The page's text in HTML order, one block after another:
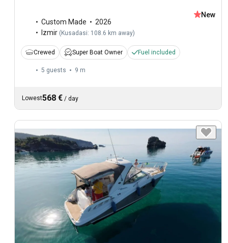
Custom Made
2026
Izmir ( Kusadasi: 108.6 km away)
New
Crewed Super Boat Owner Fuel included
5 guests 9 m
Lowest568 € / day